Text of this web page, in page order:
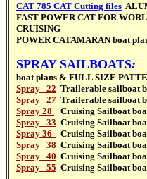
CAT 785 CAT Cutting files
FAST POWER CAT FOR
CRUISING
POWER CATAMARAN boat
SPRAY SAILBOATS:
boat plans & FULL SIZE
Spray 22 Trailerable sailboat
Spray 27 Trailerable sailboat
Spray 28
Cruising Sailboat
Spray 33 Cruising Sailboat
Spray 36
Cruising Sailboat
Spray 38 Cruising Sailboat
Spray 40 Cruising Sailboat
Spray 55 Cruising Sailboat